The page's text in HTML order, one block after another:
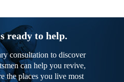
ready to help.
consultation to discover
can help you revive,
the places you live most